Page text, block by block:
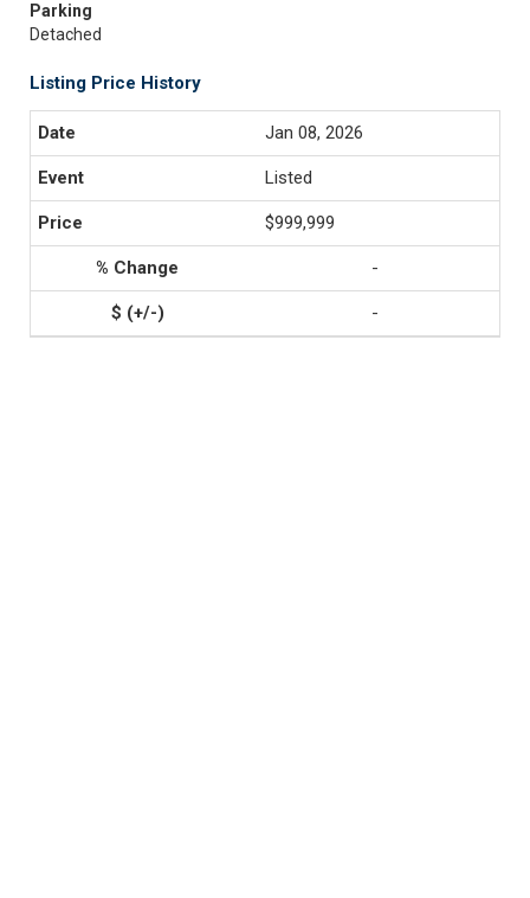
Parking
Detached
Listing Price History
Jan 08, 2026
Listed
$999,999
-
-